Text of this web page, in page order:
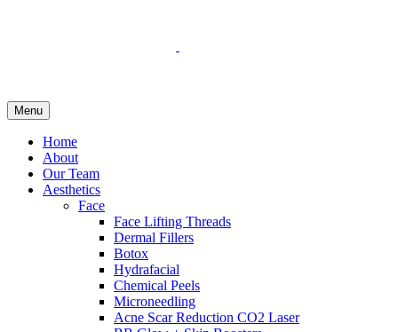
Menu
Home
About
Our Team
Aesthetics
Face
Face Lifting Threads
Dermal Fillers
Botox
Hydrafacial
Chemical Peels
Microneedling
Acne Scar Reduction CO2 Laser